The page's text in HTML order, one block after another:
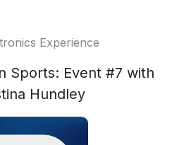
Experience
Sports: Event #7 with
Hundley